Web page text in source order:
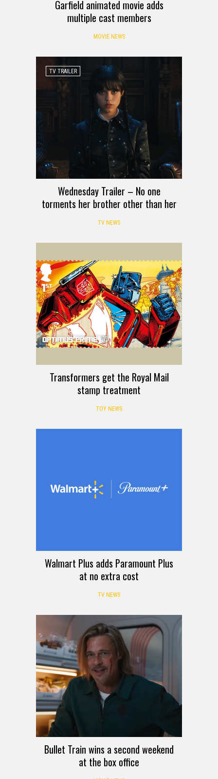
Garfield animated movie adds
multiple cast members
MOVIE NEWS
TV TRAILER
Wednesday Trailer – No one
torments her brother other than her
TV NEWS
Transformers get the Royal Mail
stamp treatment
TOY NEWS
Walmart Plus adds Paramount Plus
at no extra cost
TV NEWS
Bullet Train wins a second weekend
at the box office